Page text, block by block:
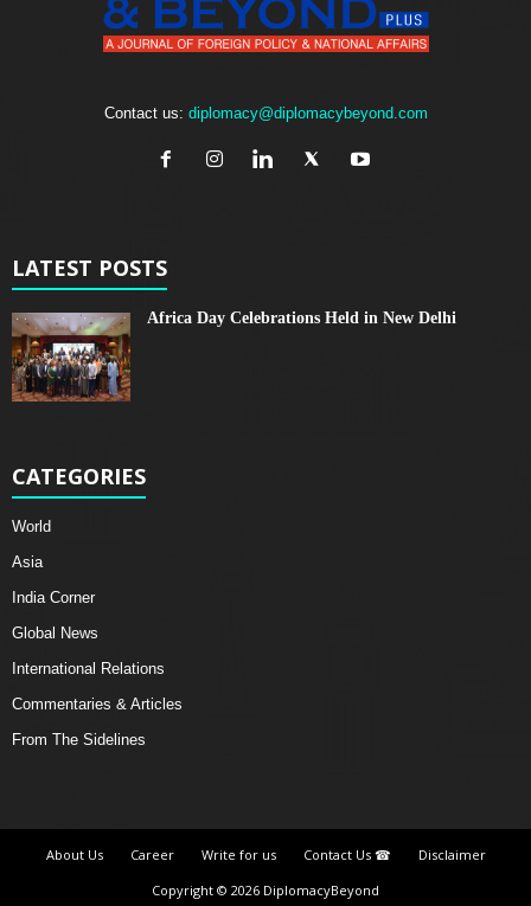
Contact us: diplomacy@diplomacybeyond.com
LATEST POSTS
Africa Day Celebrations Held in New Delhi
CATEGORIES
World
Asia
India Corner
Global News
International Relations
Commentaries & Articles
From The Sidelines
About Us Career Write for us Contact Us ☎
Disclaimer
Copyright © 2026 DiplomacyBeyond